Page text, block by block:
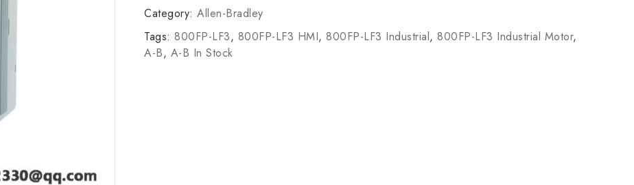
Category: Allen-Bradley
Tags: 800FP-LF3, 800FP-LF3 HMI, 800FP-LF3 Industrial, 800FP-LF3 Industrial Motor,
A-B, A-B In Stock